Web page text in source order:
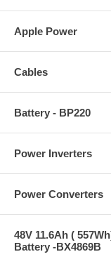
Apple Power
Cables
Battery - BP220
Power Inverters
Power Converters
48V 11.6Ah (
Battery -BX4869B